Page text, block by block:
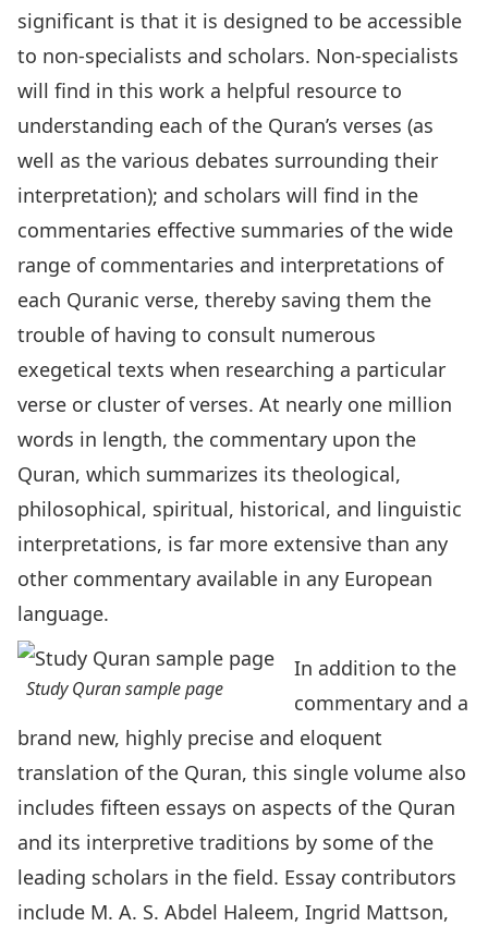
significant is that it is designed to be accessible
to non-specialists and scholars. Non-specialists
will find in this work a helpful resource to
understanding each of the Quran’s verses (as
well as the various debates surrounding their
interpretation); and scholars will find in the
commentaries effective summaries of the wide
range of commentaries and interpretations of
each Quranic verse, thereby saving them the
trouble of having to consult numerous
exegetical texts when researching a particular
verse or cluster of verses. At nearly one million
words in length, the commentary upon the
Quran, which summarizes its theological,
philosophical, spiritual, historical, and linguistic
interpretations, is far more extensive than any
other commentary available in any European
language.
Study Quran sample page
In addition to the
commentary and a
brand new, highly precise and eloquent
translation of the Quran, this single volume also
includes fifteen essays on aspects of the Quran
and its interpretive traditions by some of the
leading scholars in the field. Essay contributors
include M. A. S. Abdel Haleem, Ingrid Mattson,